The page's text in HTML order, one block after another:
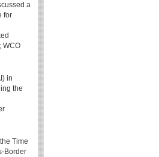
a
for
WCO
in
the
Time
Border